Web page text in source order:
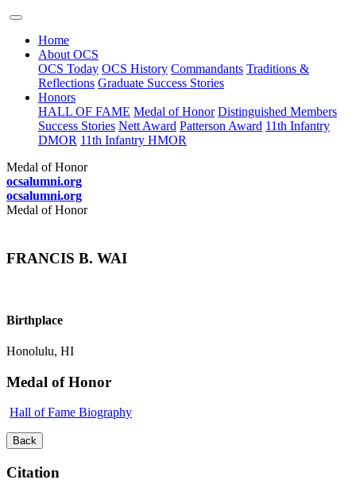
Home
About OCS
OCS Today OCS History Commandants Traditions &
Reflections Graduate Success Stories
Honors
HALL OF FAME Medal of Honor Distinguished Members
Success Stories Nett Award Patterson Award 11th Infantry
DMOR 11th Infantry HMOR
Medal of Honor
ocsalumni.org
ocsalumni.org
Medal of Honor
FRANCIS B. WAI
Birthplace
Honolulu, HI
Medal of Honor
Hall of Fame Biography
Back
Citation